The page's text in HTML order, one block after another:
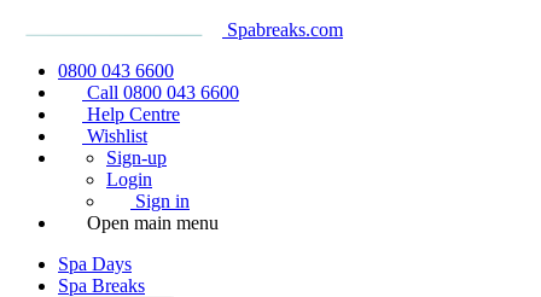
Spabreaks.com
0800 043 6600
Call 0800 043 6600
Help Centre
Wishlist
Sign-up
Login
Sign in
Open main menu
Spa Days
Spa Breaks